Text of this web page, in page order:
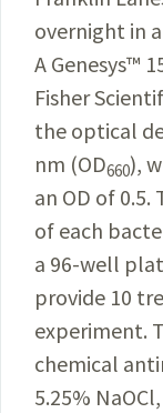
overnight in
A Genesys™
Fisher
the optical
nm (OD660),
an OD of
of each
a 96-well
provide 10
experiment.
chemical anti­
5.25%